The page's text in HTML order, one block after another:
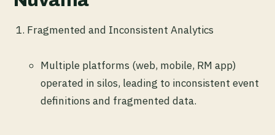
Fragmented and Inconsistent Analytics
Multiple platforms (web, mobile, RM app)
operated in silos, leading to inconsistent event
definitions and fragmented data.